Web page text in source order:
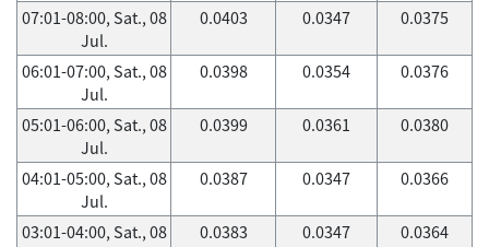
07:01-08:00, Sat., 08
Jul.
0.0403 0.0347 0.0375
06:01-07:00, Sat., 08
Jul.
0.0398 0.0354 0.0376
05:01-06:00, Sat., 08
Jul.
0.0399 0.0361 0.0380
04:01-05:00, Sat., 08
Jul.
0.0387 0.0347 0.0366
03:01-04:00, Sat., 08
0.0383 0.0347 0.0364